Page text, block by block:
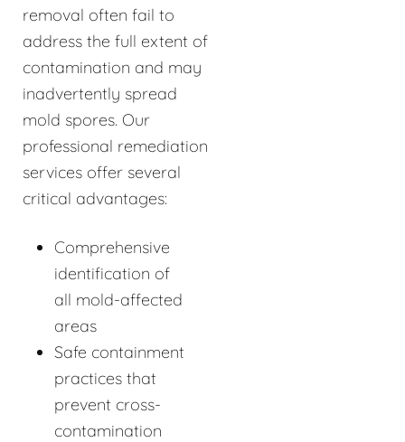
removal often fail to
address the full extent of
contamination and may
inadvertently spread
mold spores. Our
professional remediation
services offer several
critical advantages:
Comprehensive
identification of
all mold-affected
areas
Safe containment
practices that
prevent cross-
contamination